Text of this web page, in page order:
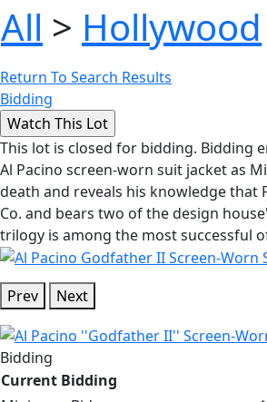
All > Hollywood
Return To Search Results
Bidding
This lot is closed for bidding. Bidding
Al Pacino screen-worn suit jacket as
death and reveals his knowledge
Co. and bears two of the design
trilogy is among the most successful
Prev Next
Bidding
Current Bidding